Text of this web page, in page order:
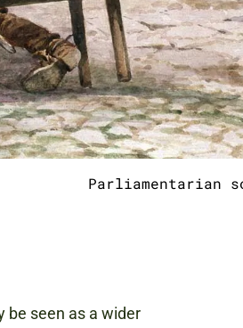
Parliamentarian
be seen as a wider